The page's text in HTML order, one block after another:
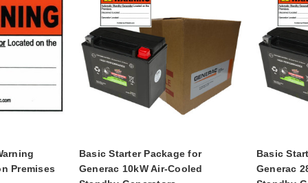
Premises
Basic Starter Package for
Generac 10kW Air-Cooled
Basic
Generac